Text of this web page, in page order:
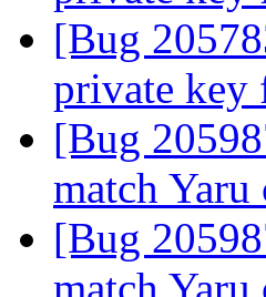
[Bug
private key
[Bug
match Yaru
[Bug